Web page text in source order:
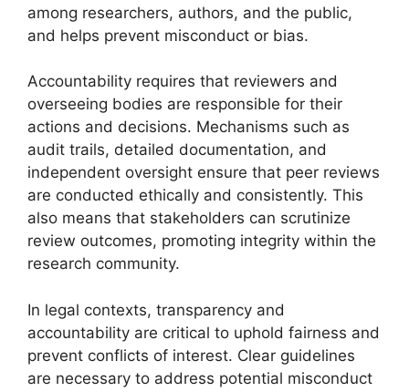
among researchers, authors, and the public,
and helps prevent misconduct or bias.
Accountability requires that reviewers and
overseeing bodies are responsible for their
actions and decisions. Mechanisms such as
audit trails, detailed documentation, and
independent oversight ensure that peer reviews
are conducted ethically and consistently. This
also means that stakeholders can scrutinize
review outcomes, promoting integrity within the
research community.
In legal contexts, transparency and
accountability are critical to uphold fairness and
prevent conflicts of interest. Clear guidelines
are necessary to address potential misconduct